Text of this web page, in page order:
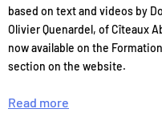
based on text and videos by
Olivier Quenardel, of Cîteaux
now available on the Formation
section on the website.
Read more